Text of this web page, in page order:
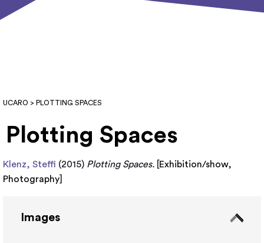
UCARO > PLOTTING SPACES
Plotting Spaces
Klenz, Steffi (2015) Plotting Spaces. Exhibition/show,
Photography
Images